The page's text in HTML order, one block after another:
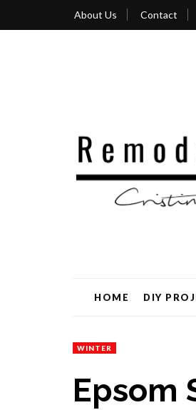
About Us Contact
HOME DIY
WINTER
Epsom